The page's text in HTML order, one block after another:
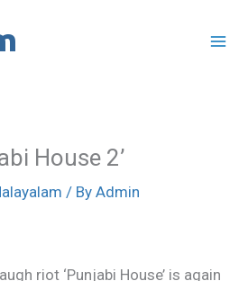
House 2’
/ By Admin
riot ‘Punjabi House’ is again